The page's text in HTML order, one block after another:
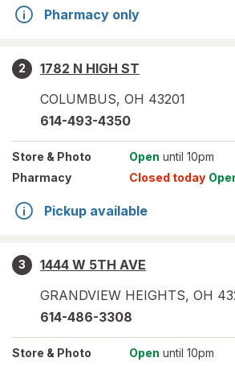
Pharmacy only
2
1782 N HIGH ST
COLUMBUS, OH 43201
614-493-4350
Store & Photo Open until 10pm
Pharmacy
Closed today
Pickup available
3
1444 W 5TH AVE
GRANDVIEW HEIGHTS, OH
614-486-3308
Store & Photo Open until 10pm